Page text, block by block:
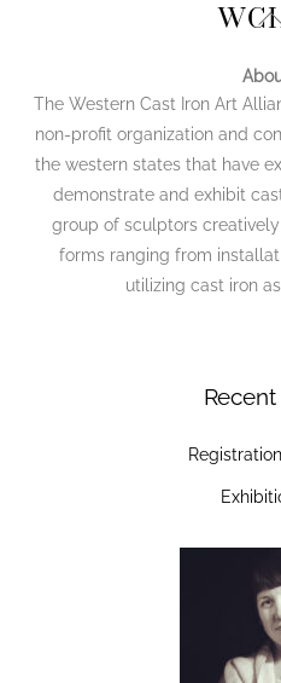
The Western Cast Iron Art
non-profit organization and
the western states that have
demonstrate and exhibit
group of sculptors
forms ranging from
utilizing cast iron
Recent